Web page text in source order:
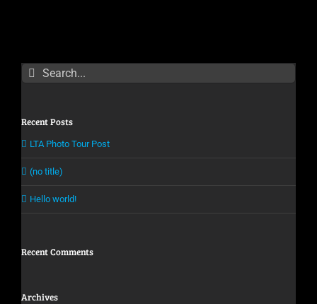
Search
for:
Recent Posts
LTA Photo Tour Post
(no title)
Hello world!
Recent Comments
Archives